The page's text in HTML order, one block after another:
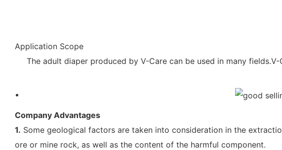
Application Scope
The adult diaper produced by V-Care can be used in many
Company Advantages
1. Some geological factors are taken into consideration in the
ore or mine rock, as well as the content of the harmful component.